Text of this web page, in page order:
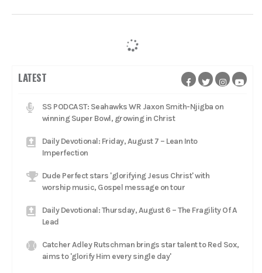
LATEST
SS PODCAST: Seahawks WR Jaxon Smith-Njigba on
winning Super Bowl, growing in Christ
Daily Devotional: Friday, August 7 – Lean Into
Imperfection
Dude Perfect stars 'glorifying Jesus Christ' with
worship music, Gospel message on tour
Daily Devotional: Thursday, August 6 – The Fragility Of A
Lead
Catcher Adley Rutschman brings star talent to Red Sox,
aims to 'glorify Him every single day'